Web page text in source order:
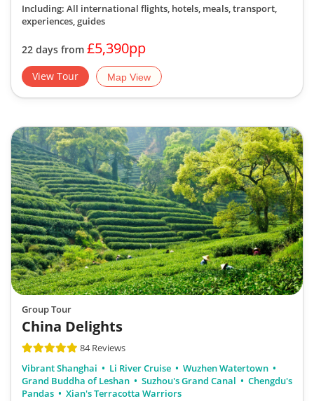
Including: All international flights, hotels, meals, transport,
experiences, guides
22 days from £5,390pp
View Tour Map View
Group Tour
China Delights
84 Reviews
Vibrant Shanghai
Li River Cruise
Wuzhen Watertown
Grand Buddha of Leshan
Suzhou's Grand Canal
Chengdu's
Pandas
Xian's Terracotta Warriors